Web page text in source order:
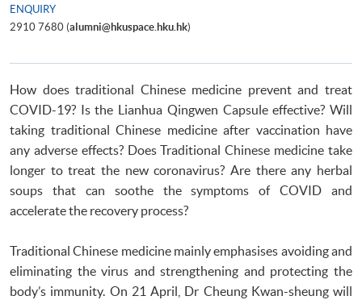
ENQUIRY
2910 7680 (alumni@hkuspace.hku.hk)
How does traditional Chinese medicine prevent and treat
COVID-19? Is the Lianhua Qingwen Capsule effective? Will
taking traditional Chinese medicine after vaccination have
any adverse effects? Does Traditional Chinese medicine take
longer to treat the new coronavirus? Are there any herbal
soups that can soothe the symptoms of COVID and
accelerate the recovery process?
Traditional Chinese medicine mainly emphasises avoiding and
eliminating the virus and strengthening and protecting the
body’s immunity. On 21 April, Dr Cheung Kwan-sheung will